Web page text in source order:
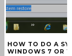
HOW TO DO A
WINDOWS 7 OR